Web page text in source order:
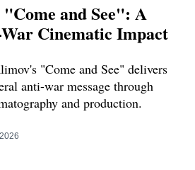
and See": A
Cinematic Impact
"Come and See" delivers
anti-war message through
and production.